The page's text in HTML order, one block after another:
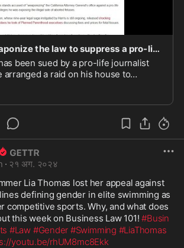
Did Harris weaponize the law to suppress a pro-life journalist?
been sued by a pro-life journalist
arranged a raid on his house to
on Planned Parenthood – one of
· २१ अग. २०२४
Lia Thomas lost her appeal against
defining gender in elite swimming as
competitive sports. Why, and what does
this week on Business Law 101! #Busin
#Law #Gender #Swimming #LiaThomas
youtu.be/rhUM8mc8Ekk